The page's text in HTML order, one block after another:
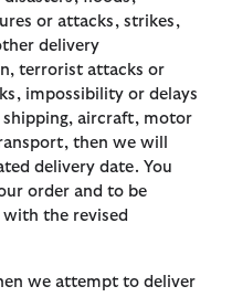
or attacks, strikes,
delivery
terrorist attacks or
impossibility or delays
aircraft, motor
then we will
delivery date. You
order and to be
the revised
we attempt to deliver